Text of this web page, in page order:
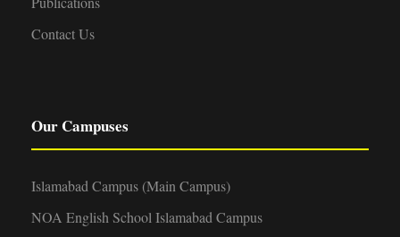
Contact Us
Our Campuses
Islamabad Campus (Main Campus)
NOA English School Islamabad Campus